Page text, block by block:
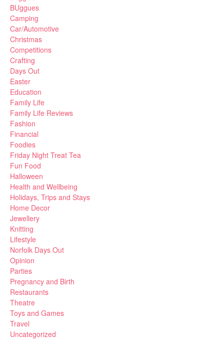
BUggues
Camping
Car/Automotive
Christmas
Competitions
Crafting
Days Out
Easter
Education
Family Life
Family Life Reviews
Fashion
Financial
Foodies
Friday Night Treat Tea
Fun Food
Halloween
Health and Wellbeing
Holidays, Trips and Stays
Home Decor
Jewellery
Knitting
Lifestyle
Norfolk Days Out
Opinion
Parties
Pregnancy and Birth
Restaurants
Theatre
Toys and Games
Travel
Uncategorized